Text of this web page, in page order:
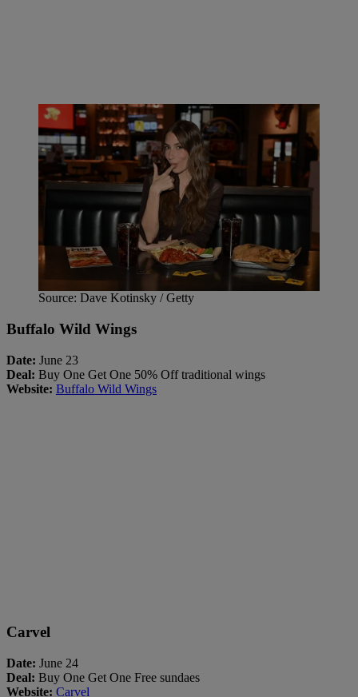
Source: Dave Kotinsky / Getty
Buffalo Wild Wings
Date: June 23
Deal: Buy One Get One 50% Off traditional wings
Website: Buffalo Wild Wings
Carvel
Date: June 24
Deal: Buy One Get One Free sundaes
Website: Carvel